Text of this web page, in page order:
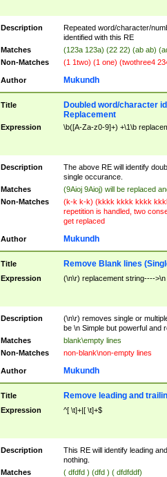
Description
Repeated word/character/
identified with this RE
Matches
(123a 123a) (22 22) (ab ab)
Non-Matches
(1 1two) (1 one) (twothree4
Author Mukundh
Title
Doubled word/character
Replacement
Expression \b([A-Za-z0-9]+) +\1\b
Description
The above RE will identify
single occurance.
Matches
(9Aioj 9Aioj) will be replaced
Non-Matches
(k-k k-k) (kkkk kkkk kkkk
repetition is handled, two
get replaced
Author Mukundh
Title Remove Blank lines
Expression (\n\r) replacement string---->\n
Description
(\n\r) removes single or
be \n Simple but powerful and
Matches
blank\empty lines
Non-Matches
non-blank\non-empty lines
Author Mukundh
Title Remove leading and
Expression ^[ \t]+|[ \t]+$
Description
This RE will identify leading
nothing.
Matches
( dfdfd ) (dfd ) ( dfdfddf)